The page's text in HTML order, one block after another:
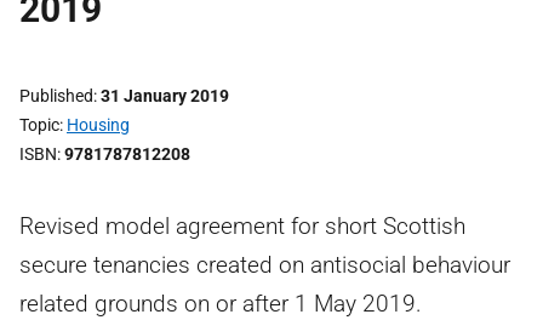
2019
Published 31 January 2019
Topic Housing
ISBN 9781787812208
Revised model agreement for short Scottish
secure tenancies created on antisocial behaviour
related grounds on or after 1 May 2019.